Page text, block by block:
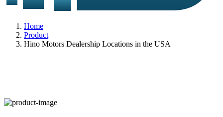
Home
Product
Hino Motors Dealership Locations in the USA